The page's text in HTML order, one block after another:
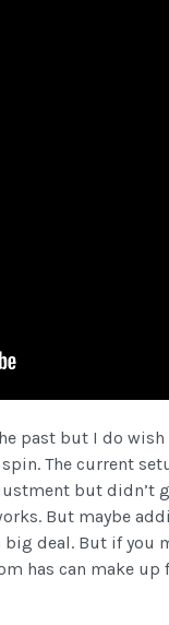
past but I do
The current
but didn’t
But maybe
deal. But if you
has can make